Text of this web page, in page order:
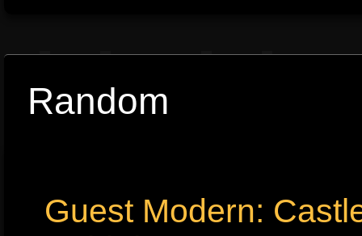
Random
Guest Modern: